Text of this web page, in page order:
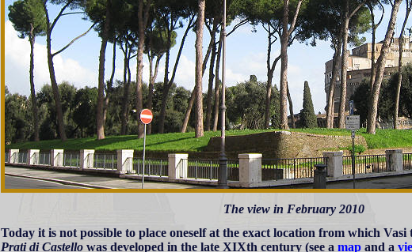
The view in February 2010
Today it is not possible to place oneself at the exact location from which Vasi
Prati di Castello was developed in the late XIXth century (see amap and a